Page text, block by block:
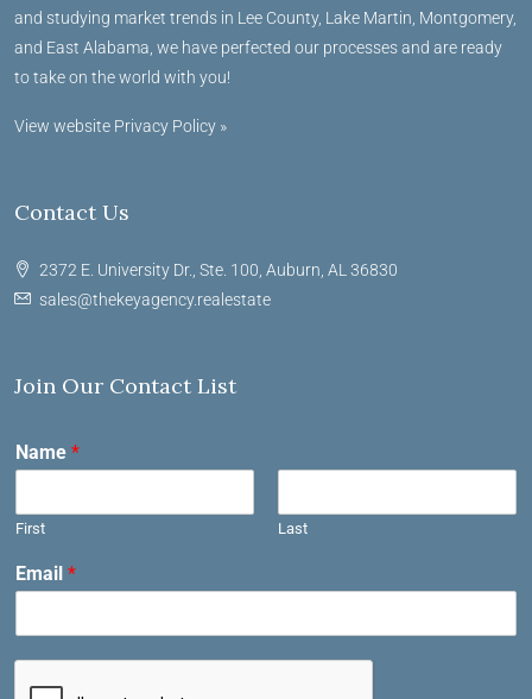
and studying market trends in Lee County, Lake Martin, Montgomery,
and East Alabama, we have perfected our processes and are ready
to take on the world with you!
View website Privacy Policy »
Contact Us
2372 E. University Dr., Ste. 100, Auburn, AL 36830
sales@thekeyagency.realestate
Join Our Contact List
Name *
First Last
Email *